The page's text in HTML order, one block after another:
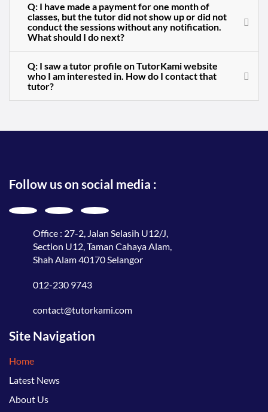
Q: I have made a payment for one month of
classes, but the tutor did not show up or did not
conduct the sessions without any notification.
What should I do next?
Q: I saw a tutor profile on TutorKami website
who I am interested in. How do I contact that
tutor?
Follow us on social media :
Office : 27-2, Jalan Selasih U12/J,
Section U12, Taman Cahaya Alam,
Shah Alam 40170 Selangor
012-230 9743
contact@tutorkami.com
Site Navigation
Home
Latest News
About Us